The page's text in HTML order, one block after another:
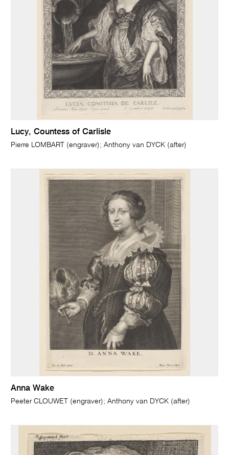
Lucy, Countess of Carlisle
Pierre LOMBART (engraver); Anthony van DYCK (after)
Anna Wake
Peeter CLOUWET (engraver); Anthony van DYCK (after)